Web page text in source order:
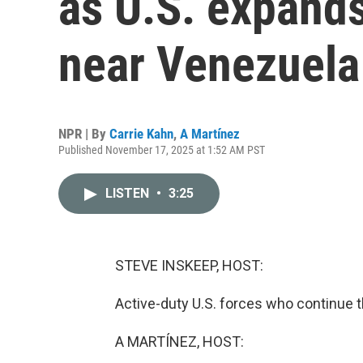
near Venezuela
NPR | By Carrie Kahn, A Martínez
Published November 17, 2025 at 1:52 AM PST
LISTEN • 3:25
STEVE INSKEEP, HOST:
Active-duty U.S. forces who continue
A MARTÍNEZ, HOST: